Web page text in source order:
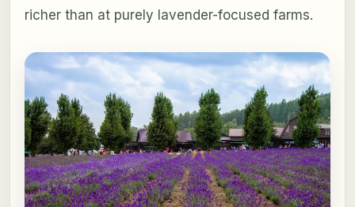
richer than at purely lavender-focused farms.